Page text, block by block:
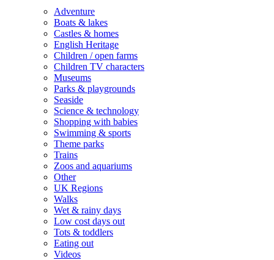
Adventure
Boats & lakes
Castles & homes
English Heritage
Children / open farms
Children TV characters
Museums
Parks & playgrounds
Seaside
Science & technology
Shopping with babies
Swimming & sports
Theme parks
Trains
Zoos and aquariums
Other
UK Regions
Walks
Wet & rainy days
Low cost days out
Tots & toddlers
Eating out
Videos